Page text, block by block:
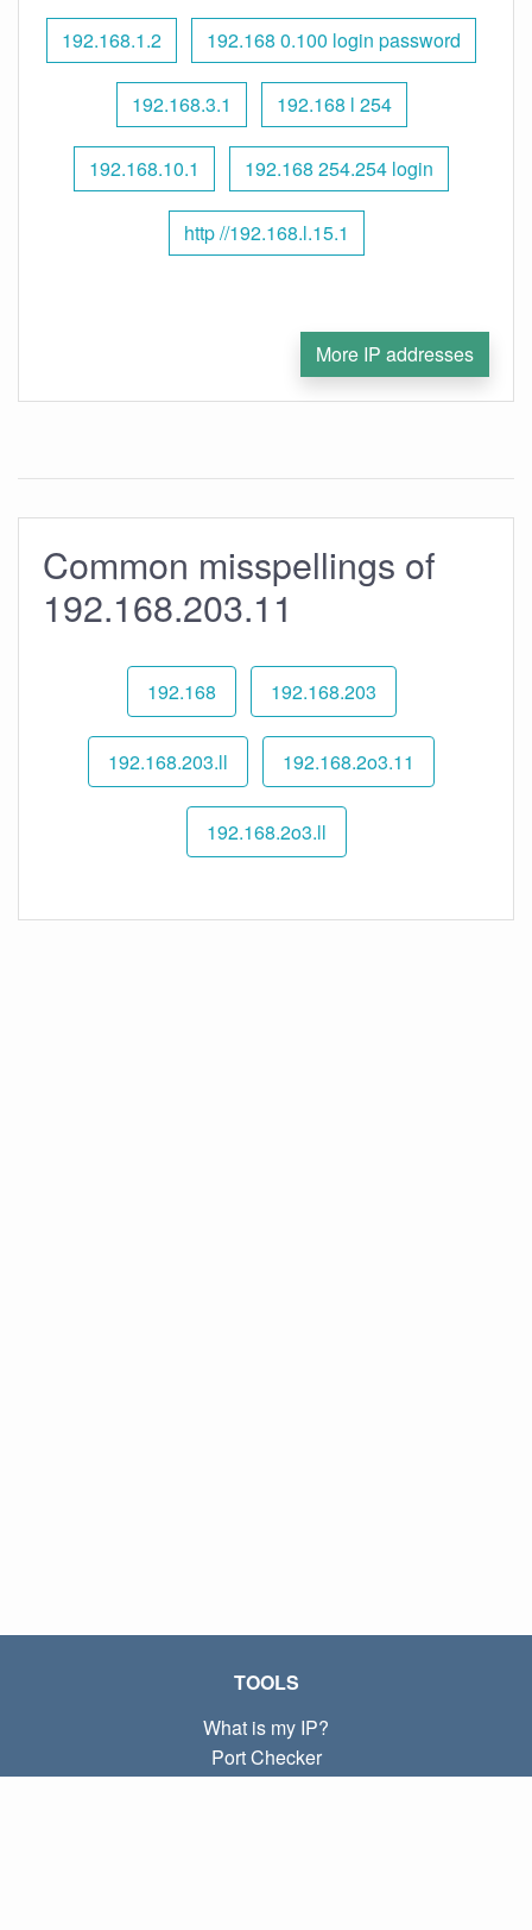
192.168.1.2 192.168 0.100 login password
192.168.3.1 192.168 l 254
192.168.10.1 192.168 254.254 login
http //192.168.l.15.1
More IP addresses
Common misspellings of
192.168.203.11
192.168 192.168.203
192.168.203.ll 192.168.2o3.11
192.168.2o3.ll
TOOLS
What is my IP?
Port Checker